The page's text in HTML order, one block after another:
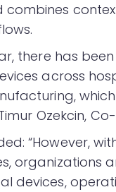
combines
there has
across
Ozekcin,
“However,
organizations
devices,